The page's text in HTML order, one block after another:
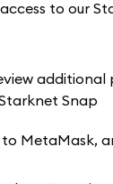
to our
MetaMask,